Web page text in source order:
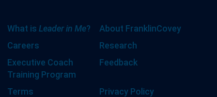
What is Leader in Me?
About FranklinCovey
Careers
Research
Executive Coach
Training Program
Feedback
Terms
Privacy Policy